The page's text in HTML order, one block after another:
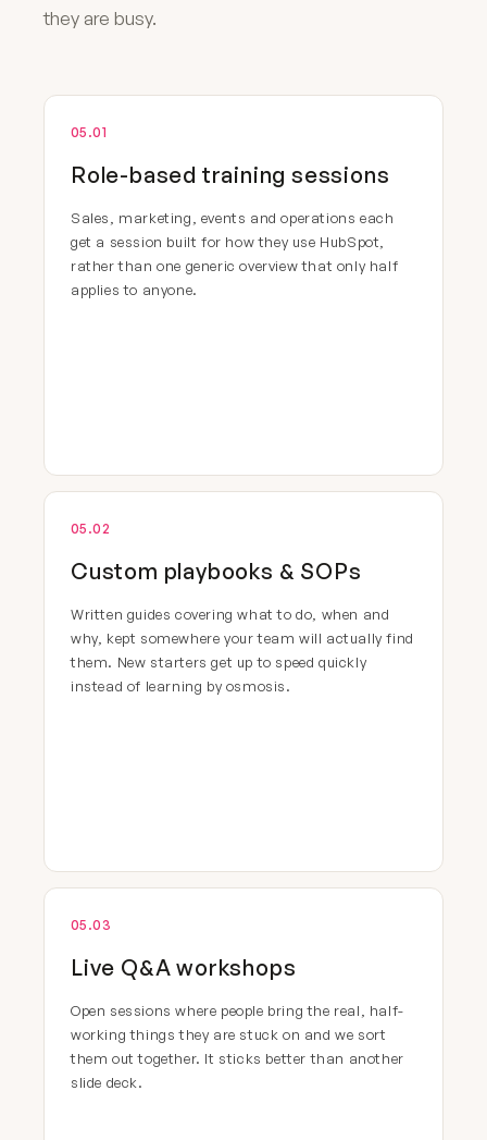
they are busy.
05.01
Role-based training sessions
Sales, marketing, events and operations each
get a session built for how they use HubSpot,
rather than one generic overview that only half
applies to anyone.
05.02
Custom playbooks & SOPs
Written guides covering what to do, when and
why, kept somewhere your team will actually find
them. New starters get up to speed quickly
instead of learning by osmosis.
05.03
Live Q&A workshops
Open sessions where people bring the real, half-
working things they are stuck on and we sort
them out together. It sticks better than another
slide deck.